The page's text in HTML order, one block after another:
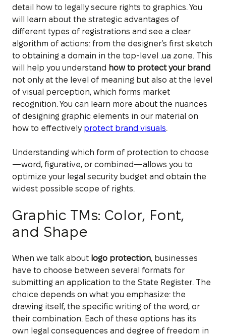
detail how to legally secure rights to graphics. You
will learn about the strategic advantages of
different types of registrations and see a clear
algorithm of actions: from the designer’s first sketch
to obtaining a domain in the top-level .ua zone. This
will help you understand how to protect your brand
not only at the level of meaning but also at the level
of visual perception, which forms market
recognition. You can learn more about the nuances
of designing graphic elements in our material on
how to effectively protect brand visuals.
Understanding which form of protection to choose
—word, figurative, or combined—allows you to
optimize your legal security budget and obtain the
widest possible scope of rights.
Graphic TMs: Color, Font,
and Shape
When we talk about logo protection, businesses
have to choose between several formats for
submitting an application to the State Register. The
choice depends on what you emphasize: the
drawing itself, the specific writing of the word, or
their combination. Each of these options has its
own legal consequences and degree of freedom in